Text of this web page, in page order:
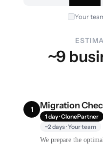
Your
~9
1 Migration
1 day · ClonePartner
~2 days · Your team
We prepare the